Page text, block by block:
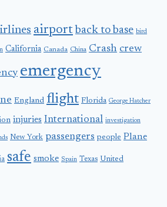
airport back to base bird
California Canada China Crash crew
emergency
England flight Florida George Hatcher
injuries International investigation
New York passengers people Plane
safe smoke Spain Texas United